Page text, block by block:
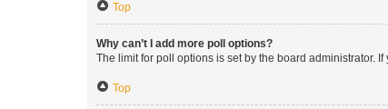
Top
Why can’t I add more poll options?
The limit for poll options is set by the board administrator.
Top